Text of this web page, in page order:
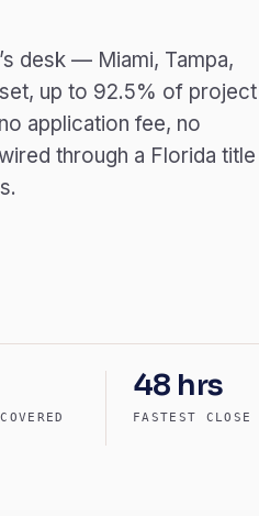
desk — Miami, Tampa,
up to 92.5% of project
application fee, no
through a Florida title
48 hrs
FASTEST CLOSE